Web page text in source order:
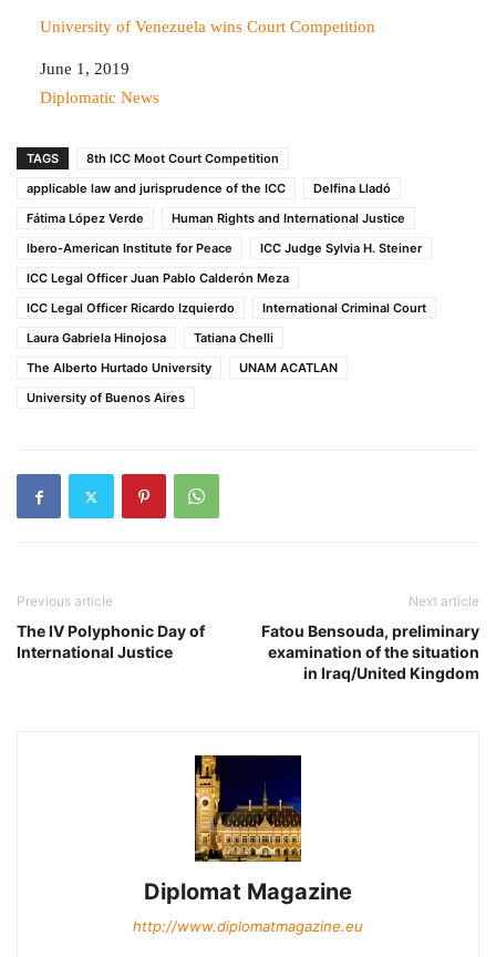
University of Venezuela wins Court Competition
Date
June 1, 2019
In relation to
Diplomatic News
TAGS
8th ICC Moot Court Competition
applicable law and jurisprudence of the ICC
Delfina Lladó
Fátima López Verde
Human Rights and International Justice
Ibero-American Institute for Peace
ICC Judge Sylvia H. Steiner
ICC Legal Officer Juan Pablo Calderón Meza
ICC Legal Officer Ricardo Izquierdo
International Criminal Court
Laura Gabriela Hinojosa
Tatiana Chelli
The Alberto Hurtado University
UNAM ACATLAN
University of Buenos Aires
Previous article
The IV Polyphonic Day of
International Justice
Next article
Fatou Bensouda, preliminary
examination of the situation
in Iraq/United Kingdom
Diplomat Magazine
http://www.diplomatmagazine.eu